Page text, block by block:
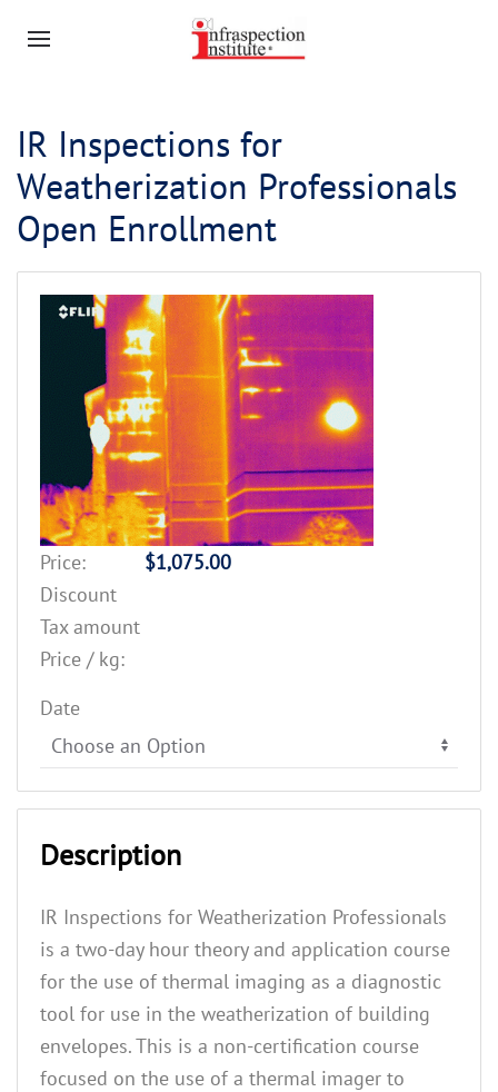
IR Inspections for
Weatherization Professionals
Open Enrollment
Price:
$1,075.00
Discount
Tax amount
Price / kg:
Date
Description
IR Inspections for Weatherization Professionals
is a two-day hour theory and application course
for the use of thermal imaging as a diagnostic
tool for use in the weatherization of building
envelopes. This is a non-certification course
focused on the use of a thermal imager to